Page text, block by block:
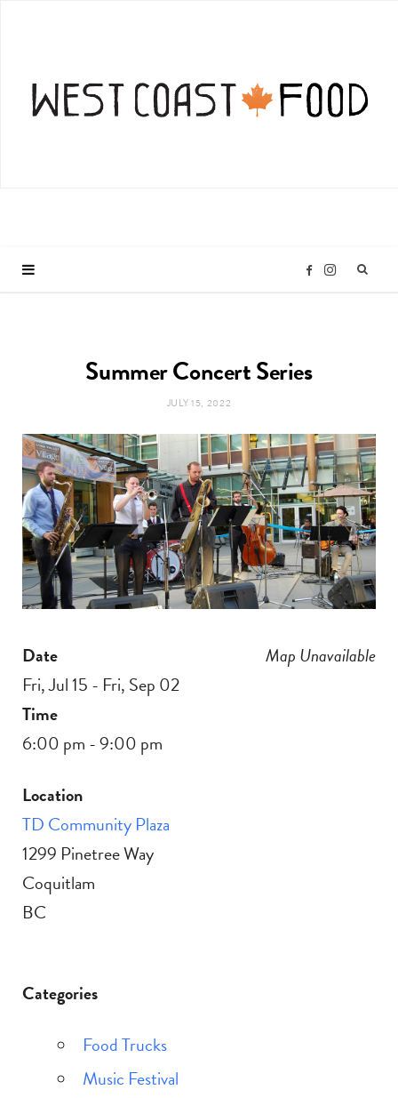
F
o
o
k
I
a
g
r
a
Summer Concert Series
JULY 15, 2022
Map Unavailable
Date
Fri, Jul 15 - Fri, Sep 02
Time
6:00 pm - 9:00 pm
Location
TD Community Plaza
1299 Pinetree Way
Coquitlam
BC
Categories
Food Trucks
Music Festival